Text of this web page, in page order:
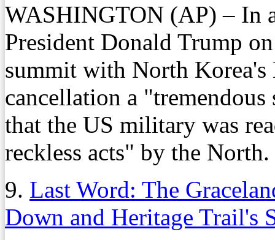
WASHINGTON (AP) – In
President Donald Trump
summit with North
cancellation a "tremendous
that the US military was
reckless acts" by the North.
9. Last Word: The
Down and Heritage Trail's